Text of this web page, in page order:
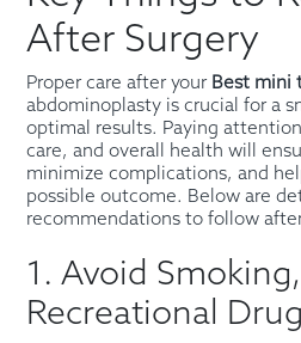
After Surgery
Proper care after your Best mini
abdominoplasty is crucial for a
optimal results. Paying
care, and overall health will
minimize complications, and
possible outcome. Below are
recommendations to follow
1. Avoid
Recreational